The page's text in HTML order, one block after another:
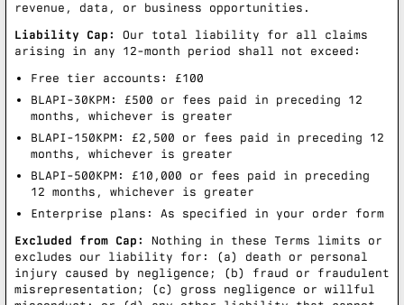
revenue, data, or business opportunities.
Liability Cap:
Our total liability for all claims
arising in any 12-month period shall not exceed:
Free tier accounts: £100
BLAPI-30KPM: £500 or fees paid in preceding 12
months, whichever is greater
BLAPI-150KPM: £2,500 or fees paid in preceding 12
months, whichever is greater
BLAPI-500KPM: £10,000 or fees paid in preceding
12 months, whichever is greater
Enterprise plans: As specified in your order form
Excluded from Cap:
Nothing in these Terms limits or
excludes our liability for: (a) death or personal
injury caused by negligence; (b) fraud or fraudulent
misrepresentation; (c) gross negligence or willful